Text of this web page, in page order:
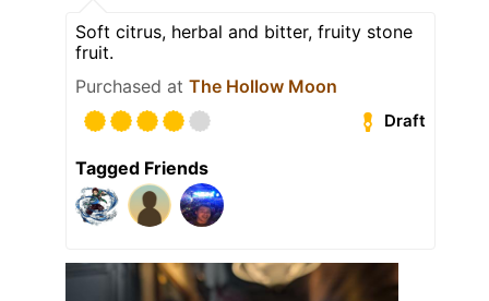
Soft citrus, herbal and bitter, fruity stone
fruit.
Purchased at The Hollow Moon
Draft
Tagged Friends